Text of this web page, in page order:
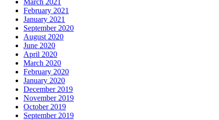
March 2021
February 2021
January 2021
September 2020
August 2020
June 2020
April 2020
March 2020
February 2020
January 2020
December 2019
November 2019
October 2019
September 2019